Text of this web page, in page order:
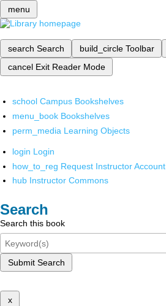
menu
search Search build_circle Toolbar
cancel Exit Reader Mode
school Campus Bookshelves
menu_book Bookshelves
perm_media Learning Objects
login Login
how_to_reg Request Instructor Account
hub Instructor Commons
Search
Search this book
Submit Search
x